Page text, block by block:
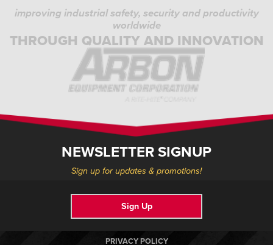
improving industrial safety, security and productivity
worldwide
THROUGH QUALITY AND INNOVATION
NEWSLETTER SIGNUP
Sign up for updates & promotions!
Sign Up
PRIVACY POLICY